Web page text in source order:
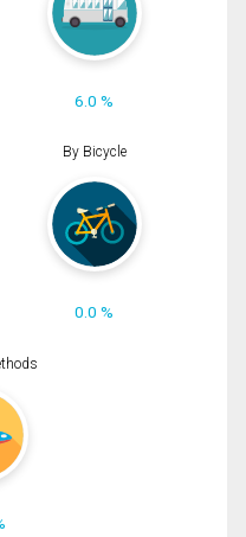
6.0 %
By Bicycle
0.0 %